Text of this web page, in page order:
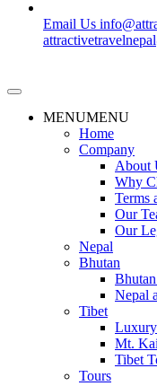
Email Us
MENUMENU
Home
Company
About
Why
Terms
Our
Our
Nepal
Bhutan
Nepal
Tibet
Mt.
Tibet
Tours